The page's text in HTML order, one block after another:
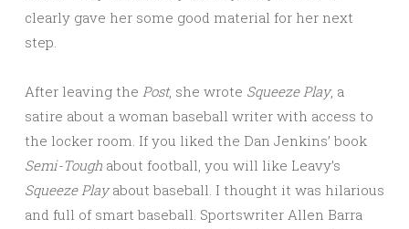
clearly gave her some good material for her next
step.
After leaving the Post, she wrote Squeeze Play, a
satire about a woman baseball writer with access to
the locker room. If you liked the Dan Jenkins’ book
Semi-Tough about football, you will like Leavy’s
Squeeze Playabout baseball. I thought it was hilarious
and full of smart baseball. Sportswriter Allen Barra